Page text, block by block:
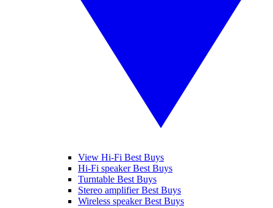
View Hi-Fi Best Buys
Hi-Fi speaker Best Buys
Turntable Best Buys
Stereo amplifier Best Buys
Wireless speaker Best Buys